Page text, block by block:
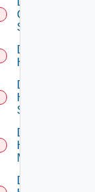
Generic
Switch
Delete
Hcx
Delete
HPE
Switch
Delete
Hpov
Manager
Delete